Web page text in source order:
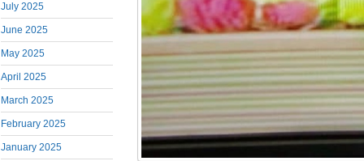
July 2025
June 2025
May 2025
April 2025
March 2025
February 2025
January 2025